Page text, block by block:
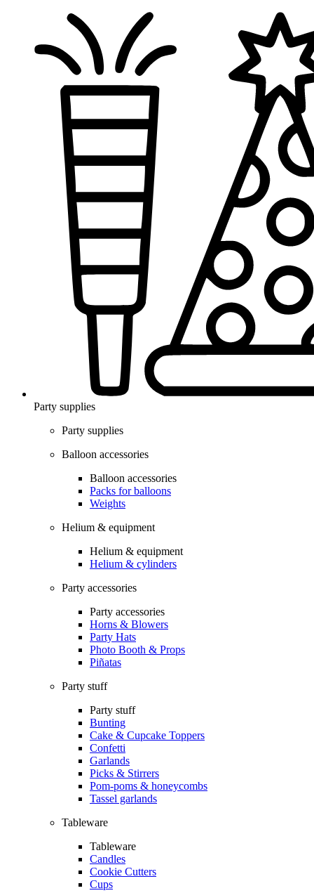
Party supplies
Party supplies
Balloon accessories
Balloon accessories
Packs for balloons
Weights
Helium & equipment
Helium & equipment
Helium & cylinders
Party accessories
Party accessories
Horns & Blowers
Party Hats
Photo Booth & Props
Piñatas
Party stuff
Party stuff
Bunting
Cake & Cupcake Toppers
Confetti
Garlands
Picks & Stirrers
Pom-poms & honeycombs
Tassel garlands
Tableware
Tableware
Candles
Cookie Cutters
Cups